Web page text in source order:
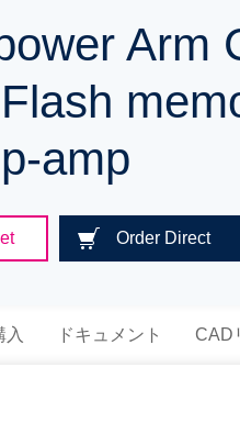
Arm
amp
Order Direct
入 ドキュメント CAD